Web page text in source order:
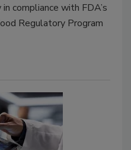
compliance with FDA’s
Regulatory Program